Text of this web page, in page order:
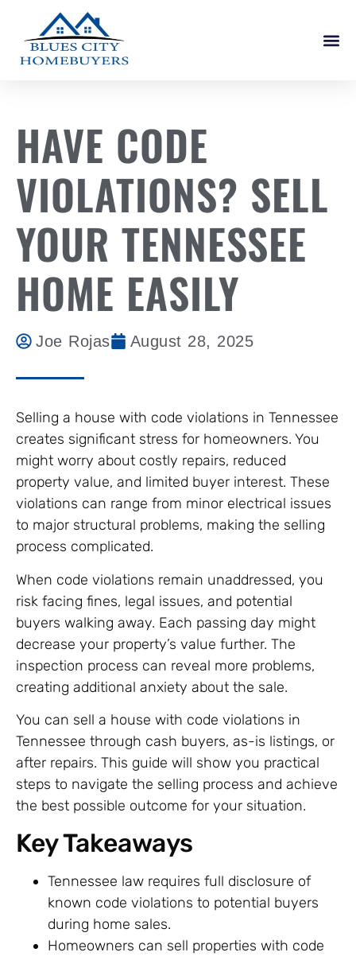
HAVE CODE
VIOLATIONS? SELL
YOUR TENNESSEE
HOME EASILY
Joe Rojas August 28, 2025
Selling a house with code violations in Tennessee
creates significant stress for homeowners. You
might worry about costly repairs, reduced
property value, and limited buyer interest. These
violations can range from minor electrical issues
to major structural problems, making the selling
process complicated.
When code violations remain unaddressed, you
risk facing fines, legal issues, and potential
buyers walking away. Each passing day might
decrease your property’s value further. The
inspection process can reveal more problems,
creating additional anxiety about the sale.
You can sell a house with code violations in
Tennessee through cash buyers, as-is listings, or
after repairs. This guide will show you practical
steps to navigate the selling process and achieve
the best possible outcome for your situation.
Key Takeaways
Tennessee law requires full disclosure of
known code violations to potential buyers
during home sales.
Homeowners can sell properties with code